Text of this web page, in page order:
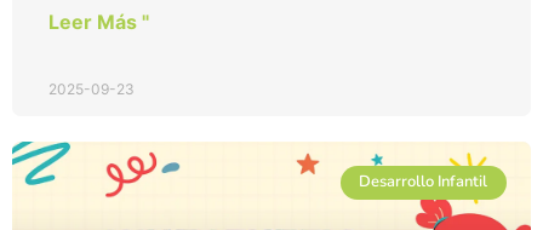
Leer Más "
2025-09-23
Desarrollo Infantil